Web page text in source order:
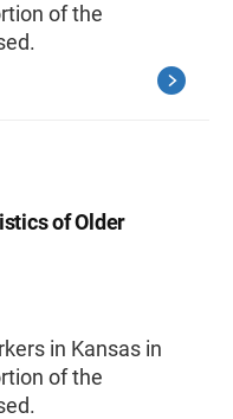
of the
of Older
in Kansas in
of the